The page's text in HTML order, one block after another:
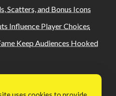
Scatters, and Bonus Icons
Influence Player Choices
Keep Audiences Hooked